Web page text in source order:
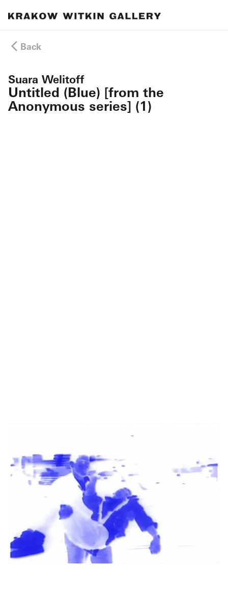
Back
Suara Welitoff
Untitled (Blue) [from the
Anonymous series] (1)